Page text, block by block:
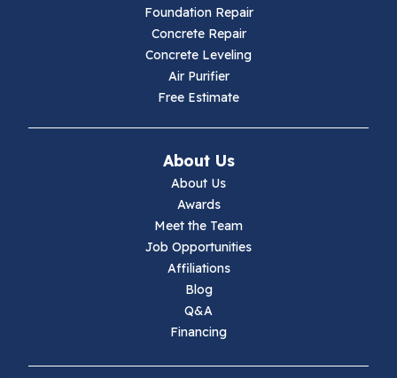
Foundation Repair
Concrete Repair
Concrete Leveling
Air Purifier
Free Estimate
About Us
About Us
Awards
Meet the Team
Job Opportunities
Affiliations
Blog
Q&A
Financing